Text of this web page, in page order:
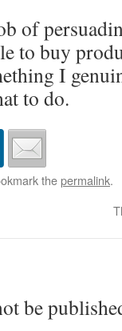
of
to buy
I
to do.
thepermalink.
be